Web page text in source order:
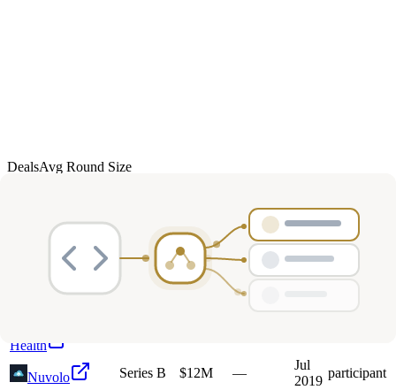
DealsAvg Round Size
23 investments
Company
Round Amount Valuation Date
Indie Campers Growth $35M —
Jul
Health
Nuvolo Series B $12M —
Jul
2019
participant